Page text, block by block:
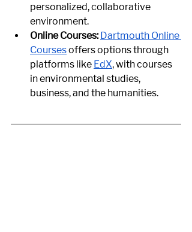
personalized, collaborative
environment.
Online Courses: Dartmouth Online
Courses offers options through
platforms like EdX, with courses
in environmental studies,
business, and the humanities.